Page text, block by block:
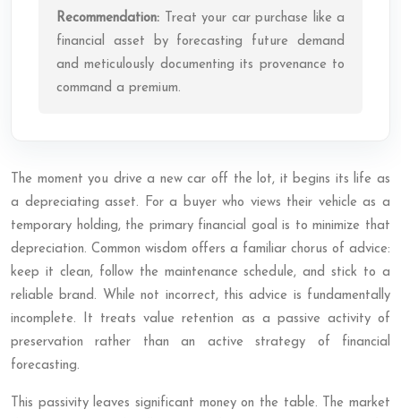
Recommendation: Treat your car purchase like a
financial asset by forecasting future demand
and meticulously documenting its provenance to
command a premium.
The moment you drive a new car off the lot, it begins its life as
a depreciating asset. For a buyer who views their vehicle as a
temporary holding, the primary financial goal is to minimize that
depreciation. Common wisdom offers a familiar chorus of advice:
keep it clean, follow the maintenance schedule, and stick to a
reliable brand. While not incorrect, this advice is fundamentally
incomplete. It treats value retention as a passive activity of
preservation rather than an active strategy of financial
forecasting.
This passivity leaves significant money on the table. The market